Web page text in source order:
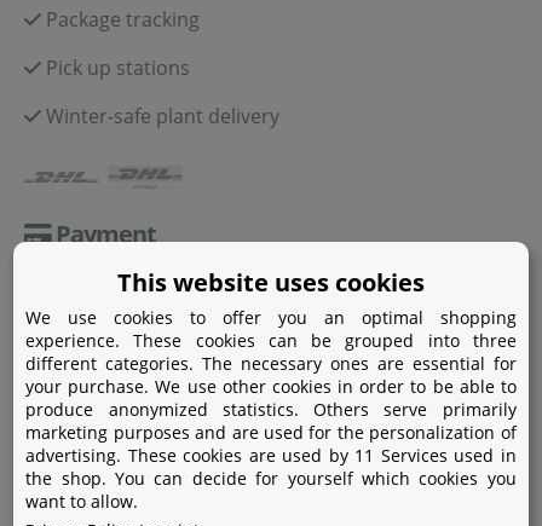
Package tracking
Pick up stations
Winter-safe plant delivery
Payment
Amazon Pay
Bank transfer
Credit card
Apple Pay
This website uses cookies
We use cookies to offer you an optimal shopping
experience. These cookies can be grouped into three
different categories. The necessary ones are essential for
your purchase. We use other cookies in order to be able to
produce anonymized statistics. Others serve primarily
marketing purposes and are used for the personalization of
advertising. These cookies are used by 11 Services used in
the shop. You can decide for yourself which cookies you
want to allow.